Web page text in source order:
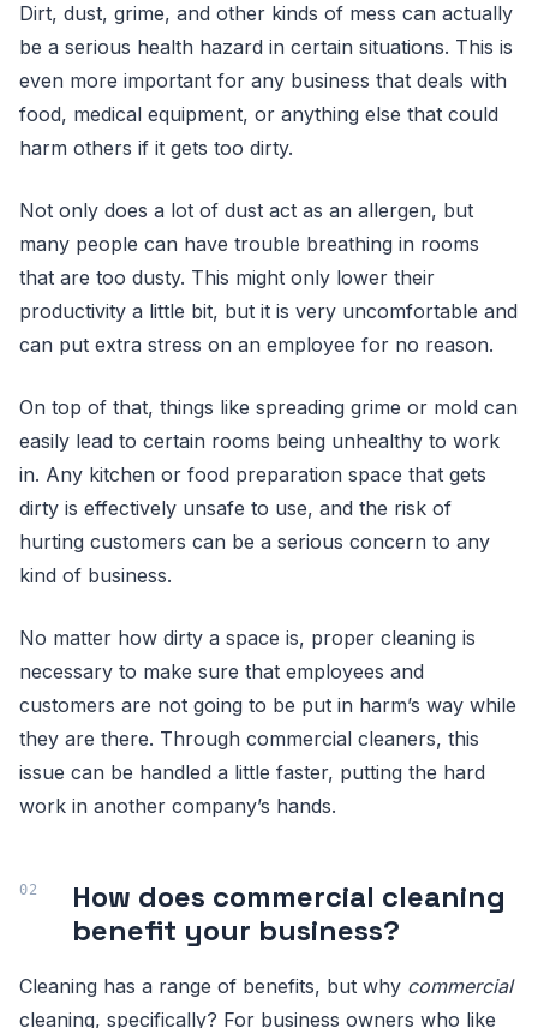
Dirt, dust, grime, and other kinds of mess can actually
be a serious health hazard in certain situations. This is
even more important for any business that deals with
food, medical equipment, or anything else that could
harm others if it gets too dirty.
Not only does a lot of dust act as an allergen, but
many people can have trouble breathing in rooms
that are too dusty. This might only lower their
productivity a little bit, but it is very uncomfortable and
can put extra stress on an employee for no reason.
On top of that, things like spreading grime or mold can
easily lead to certain rooms being unhealthy to work
in. Any kitchen or food preparation space that gets
dirty is effectively unsafe to use, and the risk of
hurting customers can be a serious concern to any
kind of business.
No matter how dirty a space is, proper cleaning is
necessary to make sure that employees and
customers are not going to be put in harm’s way while
they are there. Through commercial cleaners, this
issue can be handled a little faster, putting the hard
work in another company’s hands.
How does commercial cleaning
benefit your business?
Cleaning has a range of benefits, but why commercial
cleaning, specifically? For business owners who like